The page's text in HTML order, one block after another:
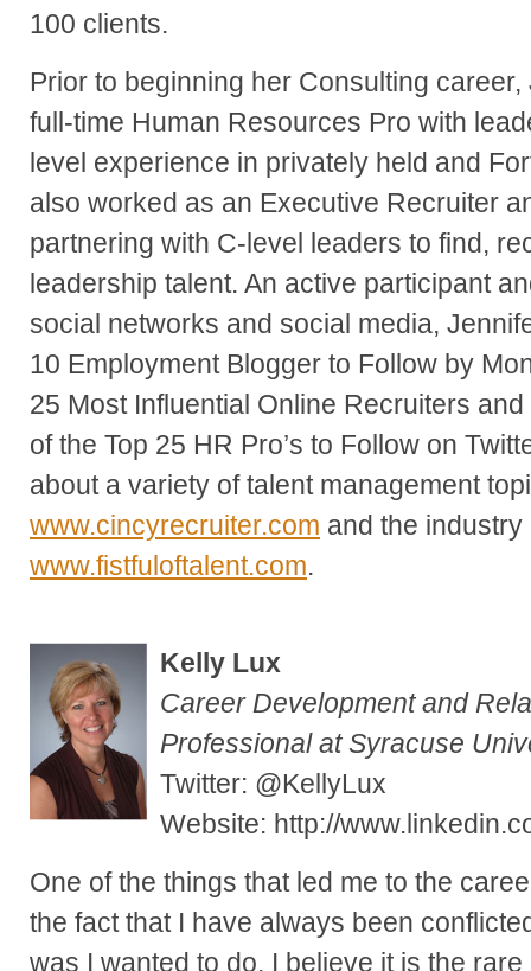
100 clients.
Prior to beginning her Consulting
full-time Human Resources Pro with
level experience in privately held and
also worked as an Executive Recruiter
partnering with C-level leaders to find,
leadership talent. An active participant
social networks and social media,
10 Employment Blogger to Follow by
25 Most Influential Online Recruiters
of the Top 25 HR Pro’s to Follow on
about a variety of talent management
www.cincyrecruiter.com and the
www.fistfuloftalent.com.
Kelly Lux
Career Development and
Professional at Syracuse
Twitter: @KellyLux
Website: http://
One of the things that led me to the
the fact that I have always been
was I wanted to do. I believe it is the